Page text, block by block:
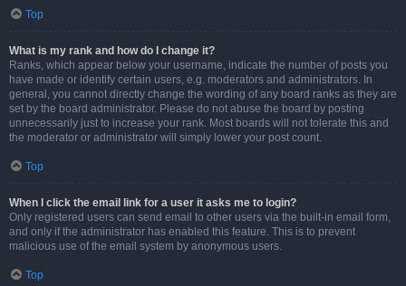
Top
What is my rank and how do I change it?
Ranks, which appear below your username, indicate the number of posts you
have made or identify certain users, e.g. moderators and administrators. In
general, you cannot directly change the wording of any board ranks as they are
set by the board administrator. Please do not abuse the board by posting
unnecessarily just to increase your rank. Most boards will not tolerate this and
the moderator or administrator will simply lower your post count.
Top
When I click the email link for a user it asks me to login?
Only registered users can send email to other users via the built-in email form,
and only if the administrator has enabled this feature. This is to prevent
malicious use of the email system by anonymous users.
Top